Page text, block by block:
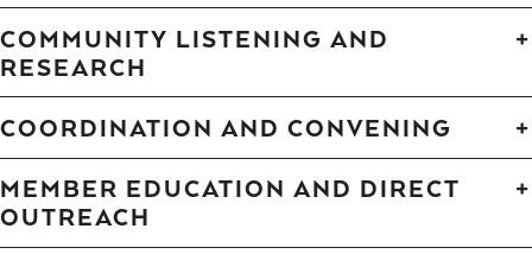
COMMUNITY LISTENING AND
RESEARCH
COORDINATION AND CONVENING
MEMBER EDUCATION AND DIRECT
OUTREACH